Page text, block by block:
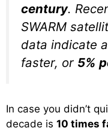
century.
SWARM
data indicate
faster, or 5%
In case you didn’t
decade is 10 times